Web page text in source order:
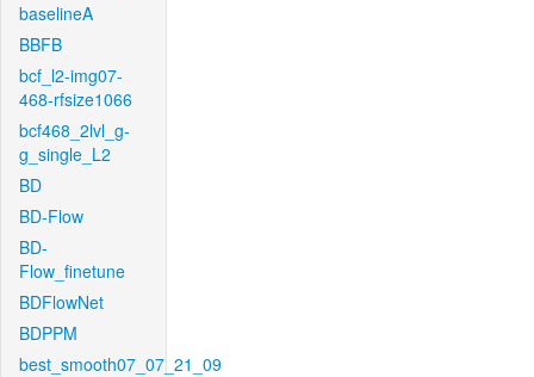
baselineA
BBFB
bcf_l2-img07-
468-rfsize1066
bcf468_2lvl_g-
g_single_L2
BD
BD-Flow
BD-
Flow_finetune
BDFlowNet
BDPPM
best_smooth07_07_21_09